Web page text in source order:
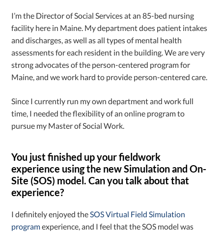
I’m the Director of Social Services at an 85-bed nursing
facility here in Maine. My department does patient intakes
and discharges, as well as all types of mental health
assessments for each resident in the building. We are very
strong advocates of the person-centered program for
Maine, and we work hard to provide person-centered care.
Since I currently run my own department and work full
time, I needed the flexibility of an online program to
pursue my Master of Social Work.
You just finished up your fieldwork
experience using the new Simulation and On-
Site (SOS) model. Can you talk about that
experience?
I definitely enjoyed the SOS Virtual Field Simulation
programexperience, and I feel that the SOS model was